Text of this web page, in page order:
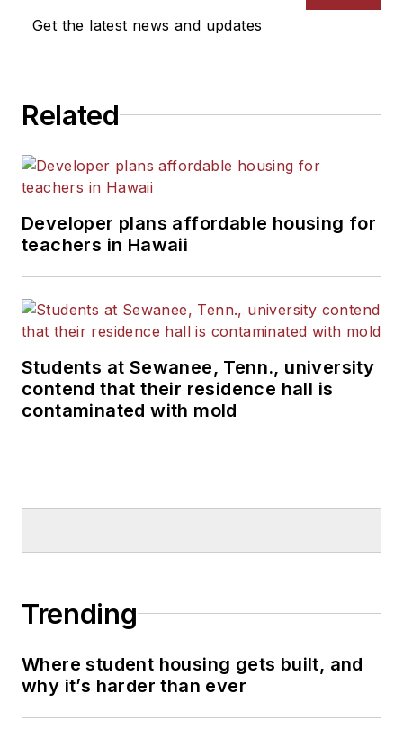
Get the latest news and updates
Related
Developer plans affordable housing for
teachers in Hawaii
Students at Sewanee, Tenn., university
contend that their residence hall is
contaminated with mold
Trending
Where student housing gets built, and
why it’s harder than ever